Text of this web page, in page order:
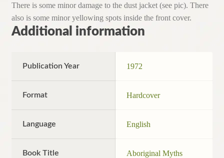
There is some minor damage to the dust jacket (see pic). There
also is some minor yellowing spots inside the front cover.
Additional information
Publication Year 1972
Format Hardcover
Language English
Book Title Aboriginal Myths